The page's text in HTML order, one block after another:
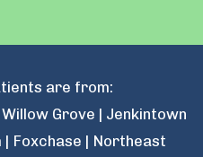
are from:
Grove | Jenkintown
| Foxchase | Northeast